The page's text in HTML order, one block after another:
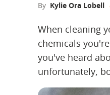
By Kylie Ora Lobell
When cleaning
chemicals
you've heard
unfortunately,